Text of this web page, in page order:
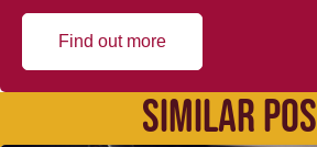
Find out more
SIMILAR